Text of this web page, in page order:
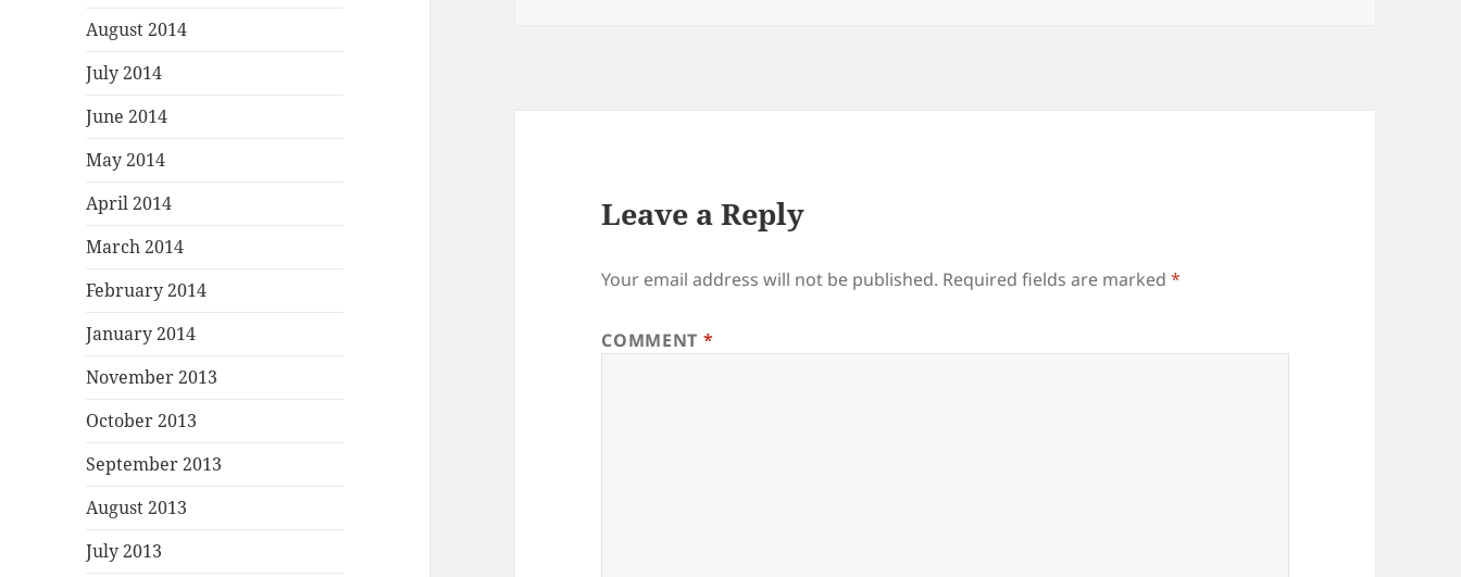
August 2014
July 2014
June 2014
May 2014
April 2014
March 2014
February 2014
January 2014
November 2013
October 2013
September 2013
August 2013
July 2013
Leave a Reply
Your email address will not be published. Required fields are marked*
COMMENT *